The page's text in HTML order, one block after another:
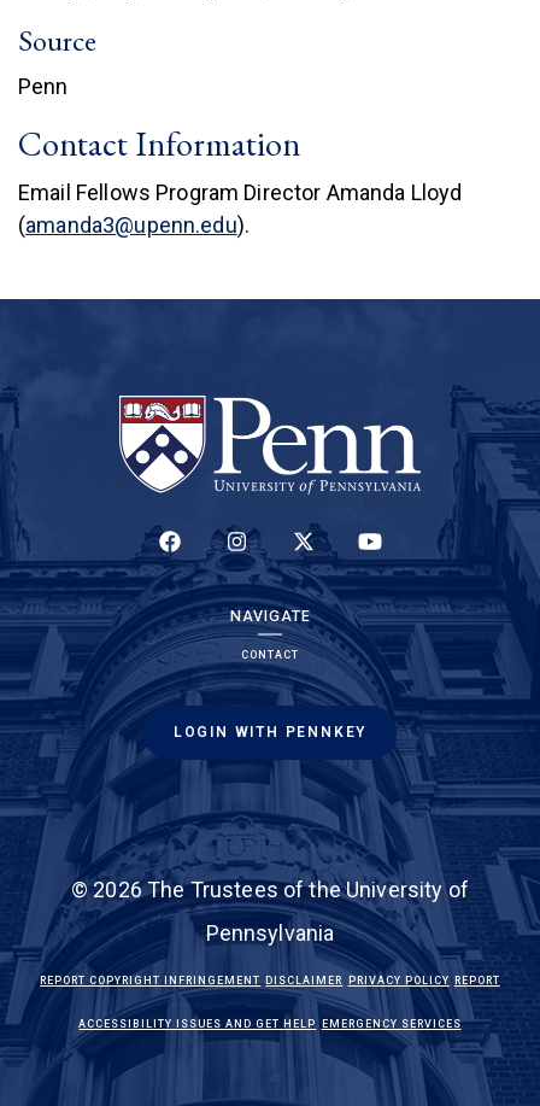
Source
Penn
Contact Information
Email Fellows Program Director Amanda Lloyd
(amanda3@upenn.edu).
(LINK IS EXTERNAL)(LINK IS EXTERNAL)(LINK IS EXTERNAL)(LINK IS EXTERNAL)
NAVIGATE
CONTACT
LOGIN WITH PENNKEY
© 2026 The Trustees of the University of
Pennsylvania
REPORT COPYRIGHT INFRINGEMENT
(LINK IS EXTERNAL)
DISCLAIMER
(LINK IS EXTERNAL)
PRIVACY POLICY
(LINK IS
REPORT
ACCESSIBILITY ISSUES AND GET HELP
(LINK IS EXTERNAL)
EMERGENCY SERVICES
(LINK IS